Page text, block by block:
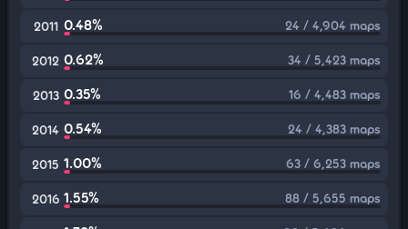
2011 0.48% 24 / 4,904 maps
2012 0.62% 34 / 5,423 maps
2013 0.35% 16 / 4,483 maps
2014 0.54% 24 / 4,383 maps
2015 1.00% 63 / 6,253 maps
2016 1.55% 88 / 5,655 maps